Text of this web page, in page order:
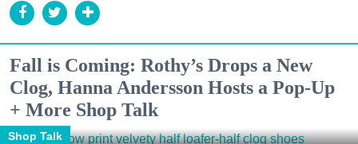
Fall is Coming: Rothy’s Drops a New
Clog, Hanna Andersson Hosts a Pop-Up
+ More Shop Talk
Shop Talk